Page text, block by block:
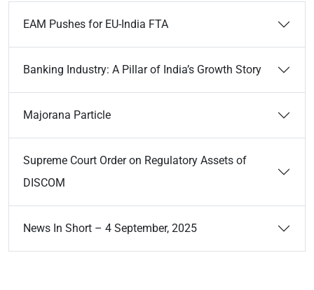
EAM Pushes for EU-India FTA
Banking Industry: A Pillar of India’s Growth Story
Majorana Particle
Supreme Court Order on Regulatory Assets of
DISCOM
News In Short – 4 September, 2025